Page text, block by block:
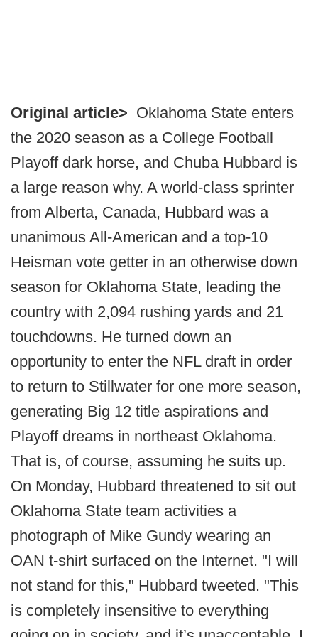
Original article> Oklahoma State enters
the 2020 season as a College Football
Playoff dark horse, and Chuba Hubbard is
a large reason why. A world-class sprinter
from Alberta, Canada, Hubbard was a
unanimous All-American and a top-10
Heisman vote getter in an otherwise down
season for Oklahoma State, leading the
country with 2,094 rushing yards and 21
touchdowns. He turned down an
opportunity to enter the NFL draft in order
to return to Stillwater for one more season,
generating Big 12 title aspirations and
Playoff dreams in northeast Oklahoma.
That is, of course, assuming he suits up.
On Monday, Hubbard threatened to sit out
Oklahoma State team activities a
photograph of Mike Gundy wearing an
OAN t-shirt surfaced on the Internet. "I will
not stand for this," Hubbard tweeted. "This
is completely insensitive to everything